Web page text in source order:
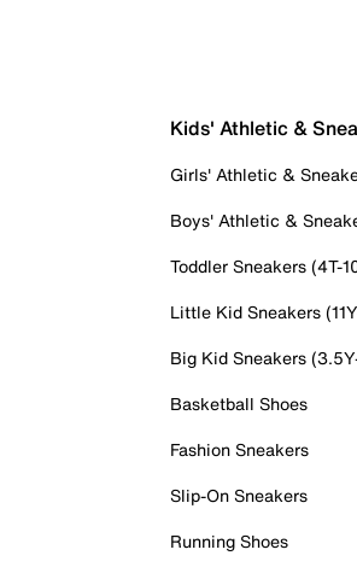
Kids' Athletic &
Girls' Athletic &
Boys' Athletic &
Toddler Sneakers (4T-
Little Kid Sneakers
Big Kid Sneakers
Basketball Shoes
Fashion Sneakers
Slip-On Sneakers
Running Shoes